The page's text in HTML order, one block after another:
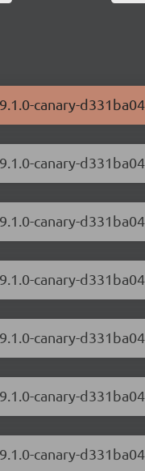
canary-
canary-
canary-
canary-
canary-
canary-
canary-